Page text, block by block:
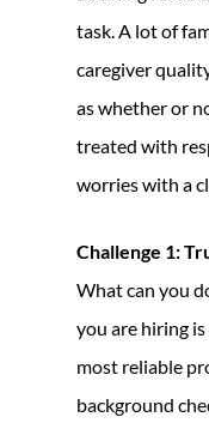
task. A lot of
caregiver
as whether or
treated with
worries with a
Challenge 1:
What can you
you are hiring
most reliable
background